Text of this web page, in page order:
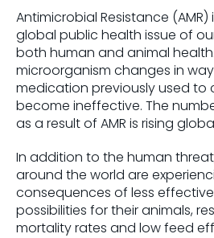
Antimicrobial Resistance
global public health issue of
both human and animal
microorganism changes in
medication previously used to
become ineffective. The
as a result of AMR is rising
In addition to the human
around the world are
consequences of less
possibilities for their animals,
mortality rates and low feed